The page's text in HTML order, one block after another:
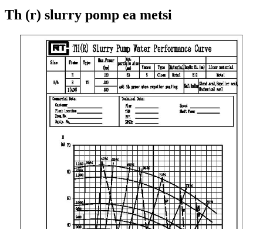
Th (r) slurry pomp ea metsi